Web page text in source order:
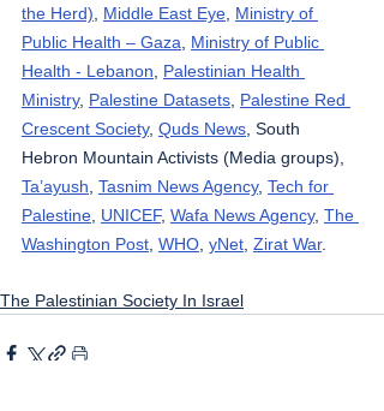
the Herd)
Middle East Eye Ministry of
Public Health – Gaza
Ministry of Public
Health - Lebanon
Palestinian Health
Ministry, Palestine Datasets Palestine Red
Crescent Society, Quds News , South
Hebron Mountain Activists (Media groups),
Ta’ayush Tasnim News Agency, Tech for
Palestine UNICEF, Wafa News Agency, The
Washington Post WHO yNet Zirat War.
The Palestinian Society In Israel